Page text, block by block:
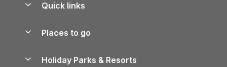
Quick links
Manage cookie preferences
Places to go
Holiday Parks & Resorts